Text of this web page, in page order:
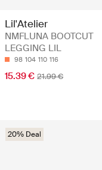
Lil'Atelier
NMFLUNA BOOTCUT
LEGGING LIL
98 104 110 116
15.39 € 21.99 €
20% Deal